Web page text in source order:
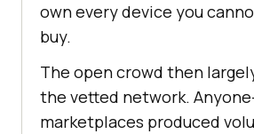
own every device you
buy.
The open crowd then
the vetted network.
marketplaces produced